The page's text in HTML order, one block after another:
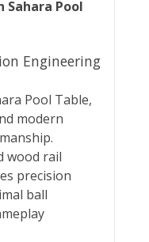
Pool
Engineering
Pool Table,
modern
wood rail
precision
ball